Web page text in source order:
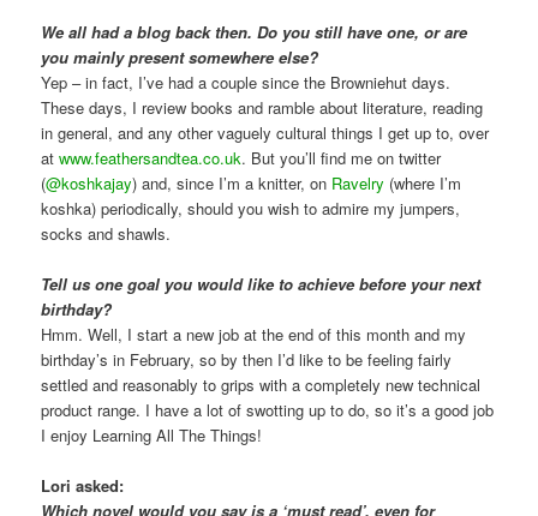
We all had a blog back then. Do you still have one, or are
you mainly present somewhere else?
Yep – in fact, I’ve had a couple since the Browniehut days.
These days, I review books and ramble about literature, reading
in general, and any other vaguely cultural things I get up to, over
atwww.feathersandtea.co.uk. But you’ll find me on twitter
(@koshkajay) and, since I’m a knitter, on Ravelry (where I’m
koshka) periodically, should you wish to admire my jumpers,
socks and shawls.
Tell us one goal you would like to achieve before your next
birthday?
Hmm. Well, I start a new job at the end of this month and my
birthday’s in February, so by then I’d like to be feeling fairly
settled and reasonably to grips with a completely new technical
product range. I have a lot of swotting up to do, so it’s a good job
I enjoy Learning All The Things!
Lori asked:
Which novel would you say is a ‘must read’, even for